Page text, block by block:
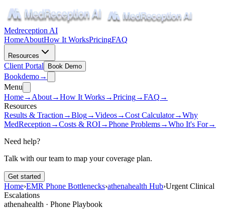
Medreception AI
HomeAboutHow It WorksPricingFAQ
Resources
Client Portal Book Demo
Bookdemo→
Menu
Home→ About→How It Works→Pricing→FAQ →
Resources
Results & Traction →Blog→Videos→Cost Calculator→Why
MedReception →Costs & ROI→Phone Problems→Who It's For→
Need help?
Talk with our team to map your coverage plan.
Get started
Home›EMR Phone Bottlenecks›athenahealth Hub›Urgent Clinical
Escalations
athenahealth · Phone Playbook